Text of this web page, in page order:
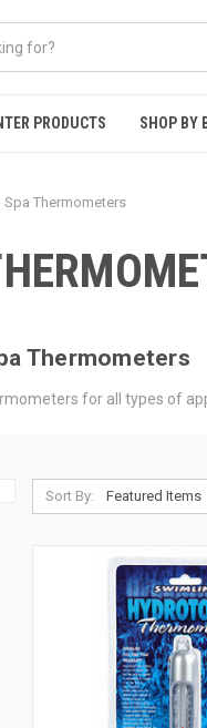
PRODUCTS SHOP BY
Spa Thermometers
Thermometers
for all types of
Sort By: